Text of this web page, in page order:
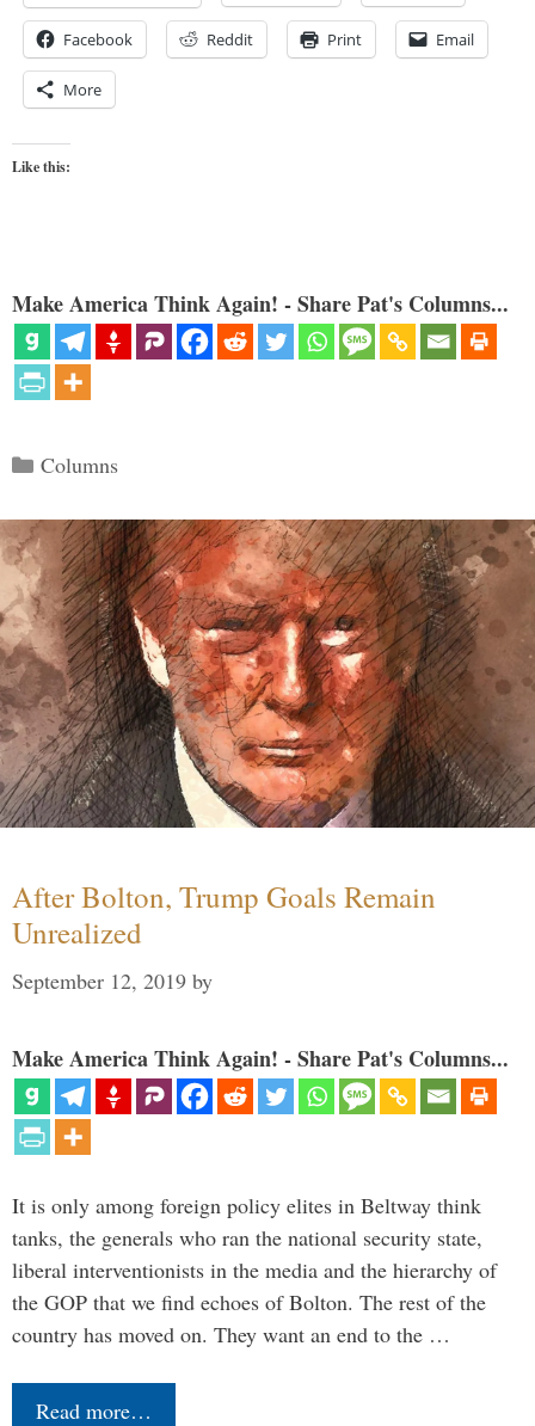
Facebook Reddit Print Email
More
Like this:
Make America Think Again! - Share Pat's Columns...
Categories
Columns
After Bolton, Trump Goals Remain
Unrealized
September 12, 2019 by
Make America Think Again! - Share Pat's Columns...
It is only among foreign policy elites in Beltway think
tanks, the generals who ran the national security state,
liberal interventionists in the media and the hierarchy of
the GOP that we find echoes of Bolton. The rest of the
country has moved on. They want an end to the …
Read more…